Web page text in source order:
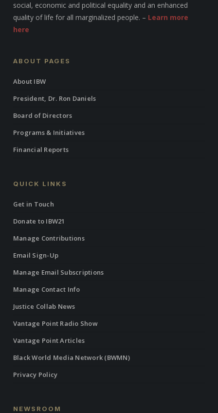
social, economic and political equality and an enhanced
quality of life for all marginalized people. – Learn more
here
ABOUT PAGES
About IBW
President, Dr. Ron Daniels
Board of Directors
Programs & Initiatives
Financial Reports
QUICK LINKS
Get in Touch
Donate to IBW21
Manage Contributions
Email Sign-Up
Manage Email Subscriptions
Manage Contact Info
Justice Collab News
Vantage Point Radio Show
Vantage Point Articles
Black World Media Network (BWMN)
Privacy Policy
NEWSROOM